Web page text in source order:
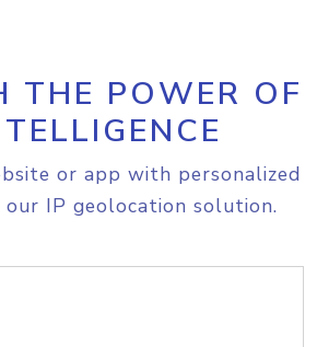
THE POWER OF
or app with personalized
IP geolocation solution.